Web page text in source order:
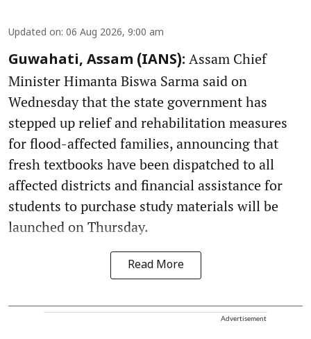
Updated on: 06 Aug 2026, 9:00 am
Guwahati, Assam (IANS): Assam Chief
Minister Himanta Biswa Sarma said on
Wednesday that the state government has
stepped up relief and rehabilitation measures
for flood-affected families, announcing that
fresh textbooks have been dispatched to all
affected districts and financial assistance for
students to purchase study materials will be
launched on Thursday.
Read More
Advertisement